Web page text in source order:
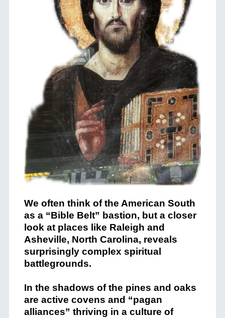
We often think of the American South
as a “Bible Belt” bastion, but a closer
look at places like Raleigh and
Asheville, North Carolina, reveals
surprisingly complex spiritual
battlegrounds.
In the shadows of the pines and oaks
are active covens and “pagan
alliances” thriving in a culture of